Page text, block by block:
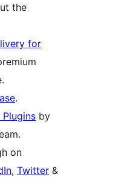
the
for
.
Plugins by
on
, Twitter &